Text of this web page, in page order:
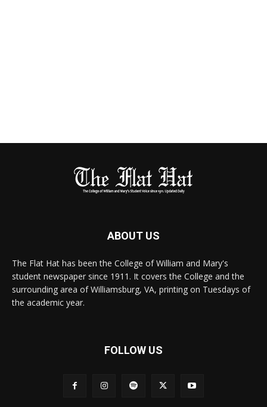
ABOUT US
The Flat Hat has been the College of William and Mary's
student newspaper since 1911. It covers the College and the
surrounding area of Williamsburg, VA, printing on Tuesdays of
the academic year.
FOLLOW US